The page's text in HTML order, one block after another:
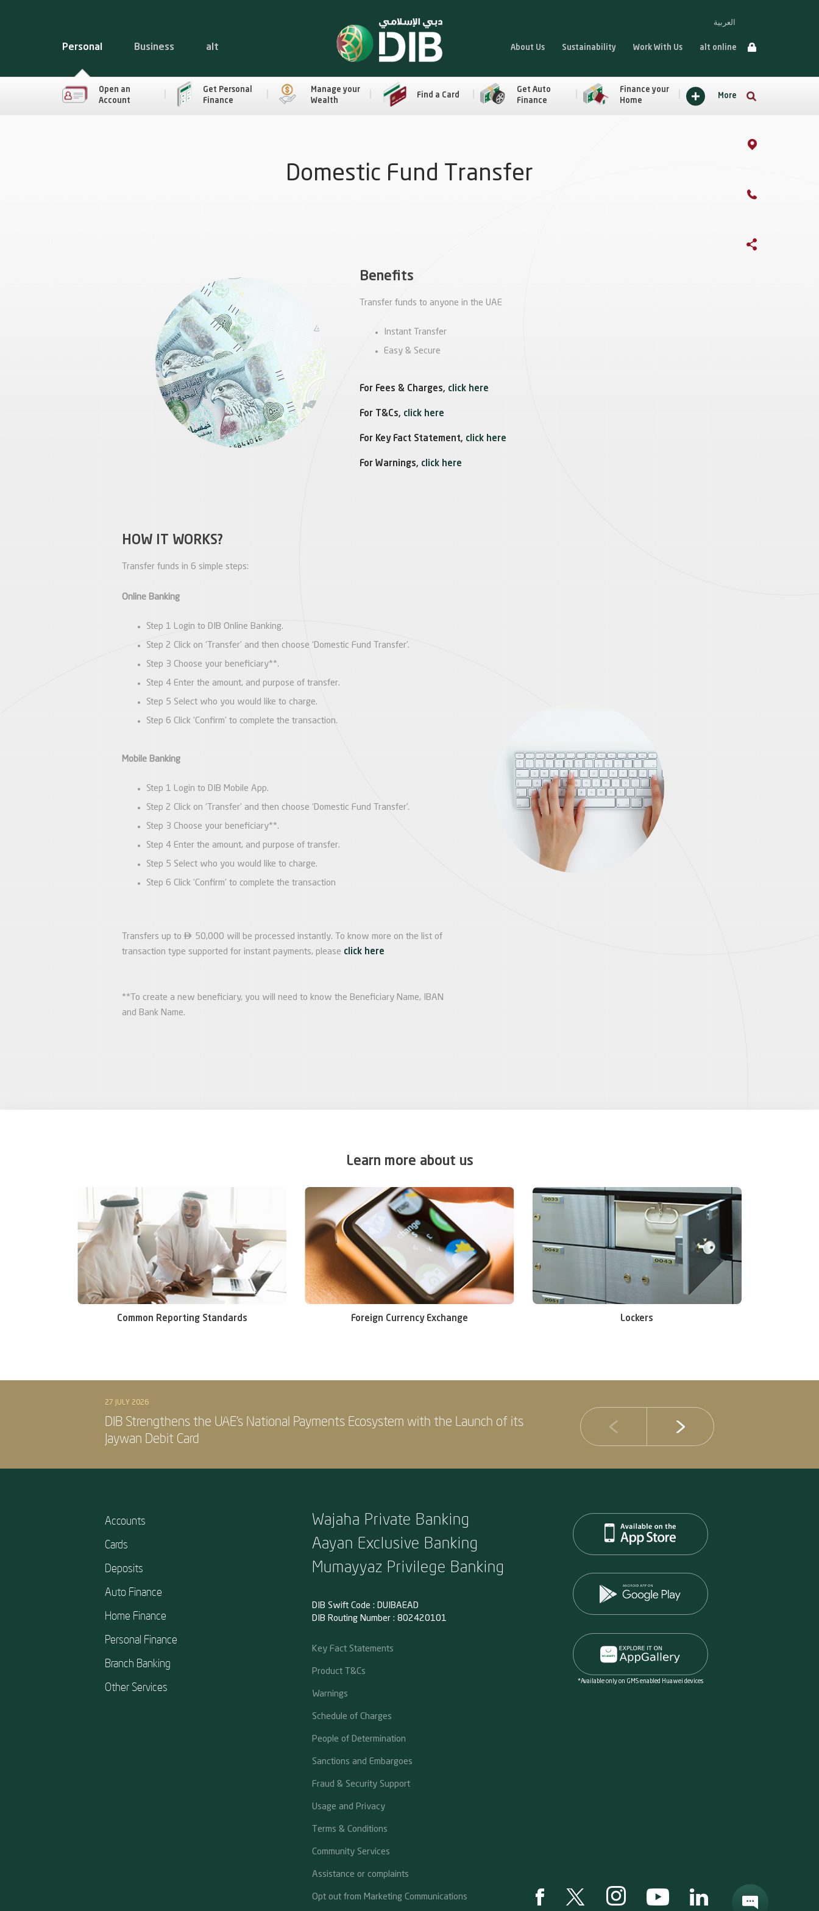
Personal Business alt
العربية
About Us Sustainability Work With Us alt online
Open an
Account
Get Personal
Finance
Manage your
Wealth
Find a Card
Get Auto
Finance
Finance your
Home
More
Domestic Fund Transfer
Benefits
Transfer funds to anyone in the UAE
Instant Transfer
Easy & Secure
For Fees & Charges, click here
For T&Cs, click here
For Key Fact Statement, click here
For Warnings, click here
HOW IT WORKS?
Transfer funds in 6 simple steps:
Online Banking
Step 1 Login to DIB Online Banking.
Step 2 Click on ‘Transfer’ and then choose ‘Domestic Fund Transfer’.
Step 3 Choose your beneficiary**.
Step 4 Enter the amount, and purpose of transfer.
Step 5 Select who you would like to charge.
Step 6 Click ‘Confirm’ to complete the transaction.
Mobile Banking
Step 1 Login to DIB Mobile App.
Step 2 Click on ‘Transfer’ and then choose ‘Domestic Fund Transfer’.
Step 3 Choose your beneficiary**.
Step 4 Enter the amount, and purpose of transfer.
Step 5 Select who you would like to charge.
Step 6 Click ‘Confirm’ to complete the transaction
Transfers up to  50,000 will be processed instantly. To know more on the list of
transaction type supported for instant payments, please click here
**To create a new beneficiary, you will need to know the Beneficiary Name, IBAN
and Bank Name.
Learn more about us
Common Reporting Standards Foreign Currency Exchange Lockers
27 JULY 2026
DIB Strengthens the UAE’s National Payments Ecosystem with the Launch of its
Jaywan Debit Card
DIB Posts Strong H1 2026 Results with Gross
and Asset Quality Continuing to Advance
Accounts
Cards
Deposits
Auto Finance
Home Finance
Personal Finance
Branch Banking
Other Services
Wajaha Private Banking
Aayan Exclusive Banking
Mumayyaz Privilege Banking
DIB Swift Code : DUIBAEAD
DIB Routing Number : 802420101
Key Fact Statements
Product T&Cs
Warnings
Schedule of Charges
People of Determination
Sanctions and Embargoes
Fraud & Security Support
Usage and Privacy
Terms & Conditions
Community Services
Assistance or complaints
Opt out from Marketing Communications
*Available only on GMS enabled Huawei devices